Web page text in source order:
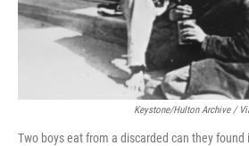
Keystone/Hulton Archive /
Two boys eat from a discarded can they